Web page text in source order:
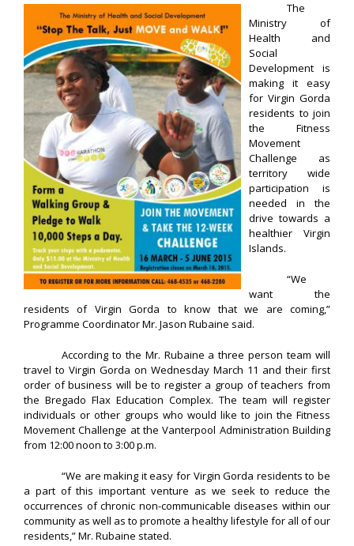
The
Ministry of
Health and
Social
Development is
making it easy
for Virgin Gorda
residents to join
the Fitness
Movement
Challenge as
territory wide
participation is
needed in the
drive towards a
healthier Virgin
Islands.
“We
want the
residents of Virgin Gorda to know that we are coming,”
Programme Coordinator Mr. Jason Rubaine said.
According to the Mr. Rubaine a three person team will
travel to Virgin Gorda on Wednesday March 11 and their first
order of business will be to register a group of teachers from
the Bregado Flax Education Complex. The team will register
individuals or other groups who would like to join the Fitness
Movement Challenge at the Vanterpool Administration Building
from 12:00 noon to 3:00 p.m.
“We are making it easy for Virgin Gorda residents to be
a part of this important venture as we seek to reduce the
occurrences of chronic non-communicable diseases within our
community as well as to promote a healthy lifestyle for all of our
residents,” Mr. Rubaine stated.